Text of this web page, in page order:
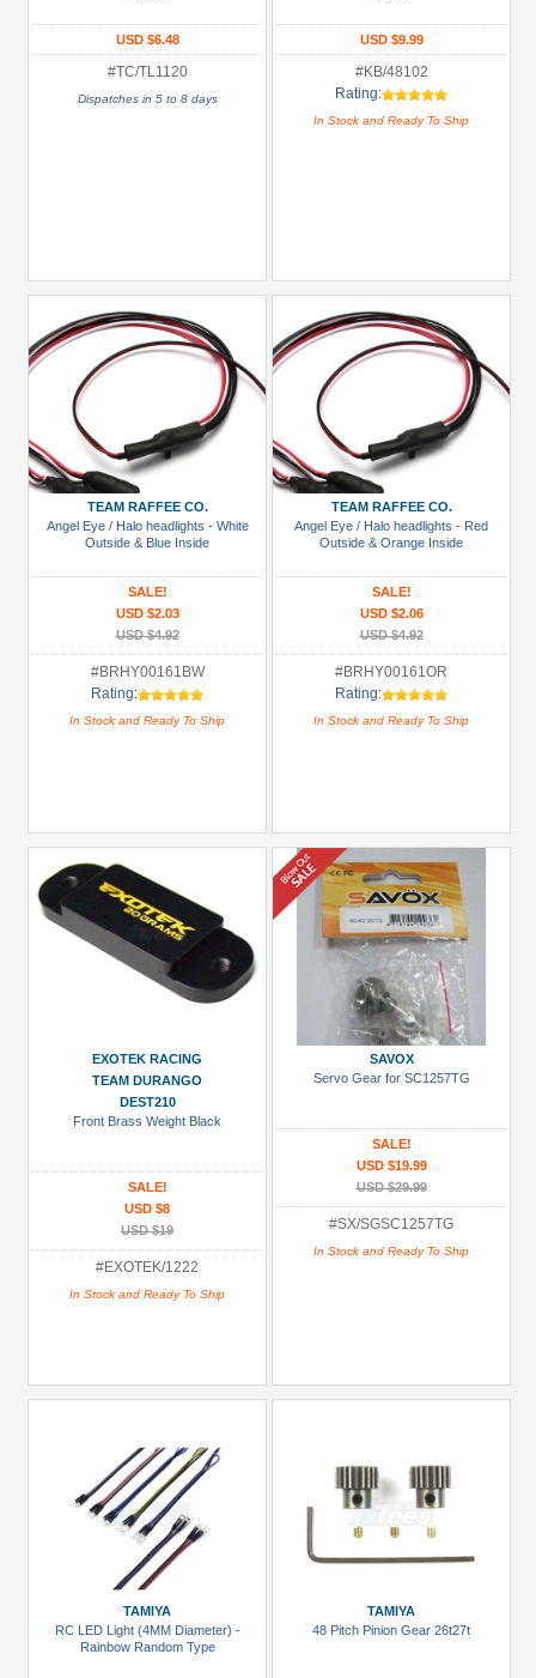
USD $6.48
#TC/TL1120
Dispatches in 5 to 8 days
USD $9.99
#KB/48102
Rating:
In Stock and Ready To Ship
TEAM RAFFEE CO.
Angel Eye / Halo headlights - White
Outside & Blue Inside
SALE!
USD $2.03
USD $4.92
#BRHY00161BW
Rating:
In Stock and Ready To Ship
TEAM RAFFEE CO.
Angel Eye / Halo headlights - Red
Outside & Orange Inside
SALE!
USD $2.06
USD $4.92
#BRHY00161OR
Rating:
In Stock and Ready To Ship
EXOTEK RACING
TEAM DURANGO
DEST210
Front Brass Weight Black
SALE!
USD $8
USD $19
#EXOTEK/1222
In Stock and Ready To Ship
SAVOX
Servo Gear for SC1257TG
SALE!
USD $19.99
USD $29.99
#SX/SGSC1257TG
In Stock and Ready To Ship
TAMIYA
RC LED Light (4MM Diameter) -
Rainbow Random Type
TAMIYA
48 Pitch Pinion Gear 26t27t